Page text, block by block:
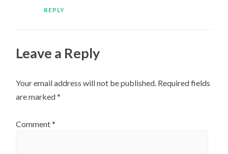
REPLY
Leave a Reply
Your email address will not be published. Required fields
are marked*
Comment*